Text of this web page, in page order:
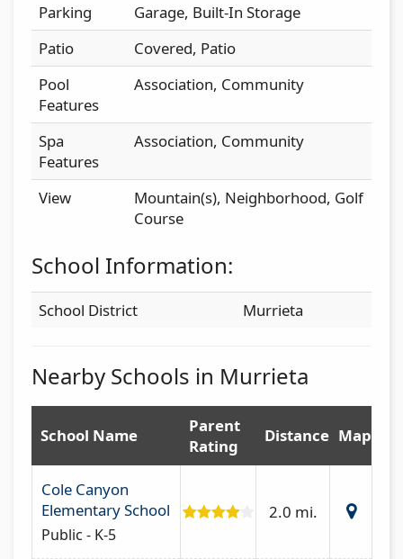
Parking
Garage, Built-In Storage
Patio
Covered, Patio
Pool
Features
Association, Community
Spa
Features
Association, Community
View
Mountain(s), Neighborhood, Golf
Course
School Information:
School District Murrieta
Nearby Schools in Murrieta
School Name
Parent
Rating
Distance Map
Cole Canyon
Elementary School
Public - K-5
2.0 mi.